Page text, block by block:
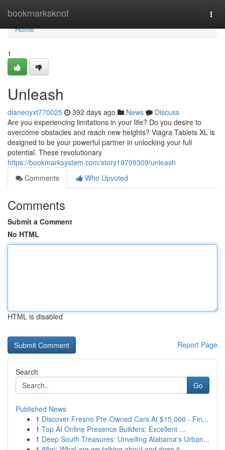
bookmarksknot
Home
Home
1
Unleash
dianeoyxt770025 392 days ago News
Discuss
Are you experiencing limitations in your life? Do you desire to
overcome obstacles and reach new heights? Viagra Tablets XL is
designed to be your powerful partner in unlocking your full
potential. These revolutionary
https://bookmarksystem.com/story19709309/unleash
Comments
Who Upvoted
Comments
Submit a Comment
No HTML
HTML is disabled
Report Page
Search
Go
Published News
1 Discover Fresno Pre-Owned Cars At $15,000 - Fin...
1 Top AI Online Presence Builders: Excellent ...
1 Deep South Treasures: Unveiling Alabama's Urban...